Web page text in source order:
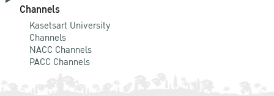
Channels
Kasetsart University
Channels
NACC Channels
PACC Channels